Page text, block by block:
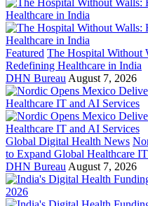
Featured The Hospital Without
Redefining Healthcare in India
DHN Bureau August 7, 2026
Global Digital Health News
to Expand Global Healthcare
DHN Bureau August 7, 2026